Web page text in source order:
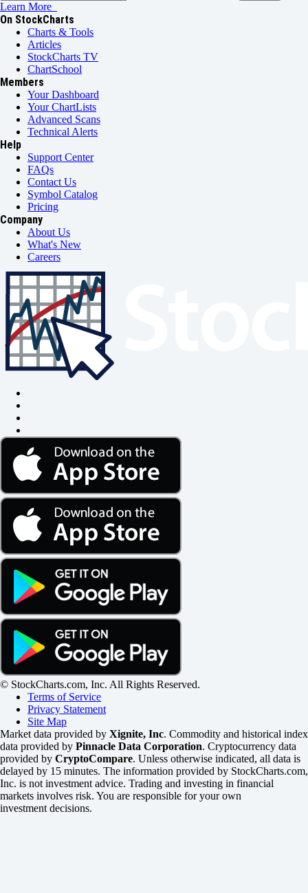
Learn More
On StockCharts
Charts & Tools
Articles
StockCharts TV
ChartSchool
Members
Your Dashboard
Your ChartLists
Advanced Scans
Technical Alerts
Help
Support Center
FAQs
Contact Us
Symbol Catalog
Pricing
Company
About Us
What's New
Careers
© StockCharts.com, Inc. All Rights Reserved.
Terms of Service
Privacy Statement
Site Map
Market data provided by Xignite, Inc. Commodity and historical index
data provided by Pinnacle Data Corporation. Cryptocurrency data
provided by CryptoCompare. Unless otherwise indicated, all data is
delayed by 15 minutes. The information provided by StockCharts.com,
Inc. is not investment advice. Trading and investing in financial
markets involves risk. You are responsible for your own
investment decisions.